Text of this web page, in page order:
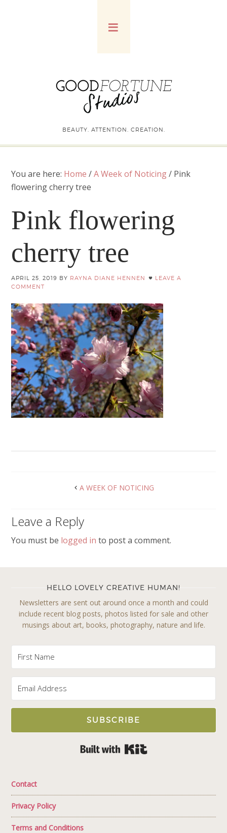
BEAUTY. ATTENTION. CREATION.
You are here: Home /A Week of Noticing/ Pink
flowering cherry tree
Pink flowering
cherry tree
APRIL 25, 2019 BY RAYNA DIANE HENNEN
LEAVE A
COMMENT
A WEEK OF NOTICING
Leave a Reply
You must be logged in to post a comment.
HELLO LOVELY CREATIVE HUMAN!
Newsletters are sent out around once a month and could
include recent blog posts, photos listed for sale and other
musings about art, books, photography, nature and life.
SUBSCRIBE
Contact
Privacy Policy
Terms and Conditions